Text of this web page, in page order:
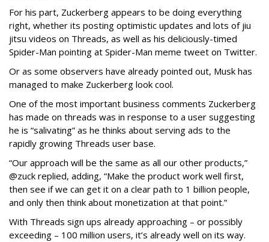
For his part, Zuckerberg appears to be doing everything
right, whether its posting optimistic updates and lots of jiu
jitsu videos on Threads, as well as his deliciously-timed
Spider-Man pointing at Spider-Man meme tweet on Twitter.
Or as some observers have already pointed out, Musk has
managed to make Zuckerberg look cool.
One of the most important business comments Zuckerberg
has made on threads was in response to a user suggesting
he is “salivating” as he thinks about serving ads to the
rapidly growing Threads user base.
“Our approach will be the same as all our other products,”
@zuck replied, adding, “Make the product work well first,
then see if we can get it on a clear path to 1 billion people,
and only then think about monetization at that point.”
With Threads sign ups already approaching – or possibly
exceeding – 100 million users, it’s already well on its way.